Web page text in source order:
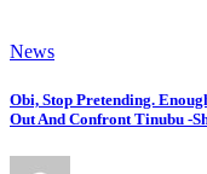
News
Obi, Stop Pretending.
Out And Confront Tinubu -